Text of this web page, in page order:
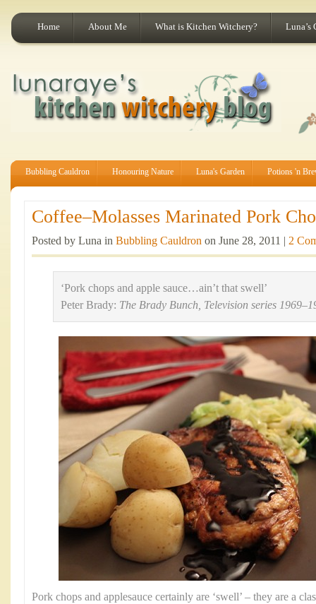
Home About Me What is Kitchen Witchery? Luna’s
Bubbling Cauldron Honouring Nature Luna's Garden Potions 'n
Coffee–Molasses Marinated Pork
Posted by Luna in Bubbling Cauldron on June 28, 2011 | 2
‘Pork chops and apple sauce…ain’t that swell’
Peter Brady: The Brady Bunch, Television series
Pork chops and applesauce certainly are ‘swell’ – they are a